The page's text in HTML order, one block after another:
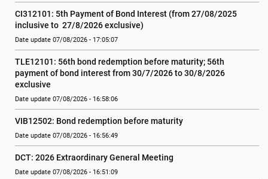
CI312101: 5th Payment of Bond Interest (from 27/08/2025
inclusive to  27/8/2026 exclusive)
Date update 07/08/2026 - 17:05:07
TLE12101: 56th bond redemption before maturity; 56th
payment of bond interest from 30/7/2026 to 30/8/2026
exclusive
Date update 07/08/2026 - 16:58:06
VIB12502: Bond redemption before maturity
Date update 07/08/2026 - 16:56:49
DCT: 2026 Extraordinary General Meeting
Date update 07/08/2026 - 16:51:09